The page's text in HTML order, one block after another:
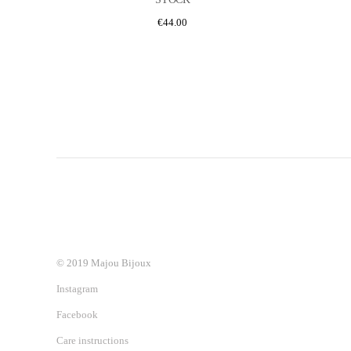
€44.00
© 2019 Majou Bijoux
Instagram
Facebook
Care instructions